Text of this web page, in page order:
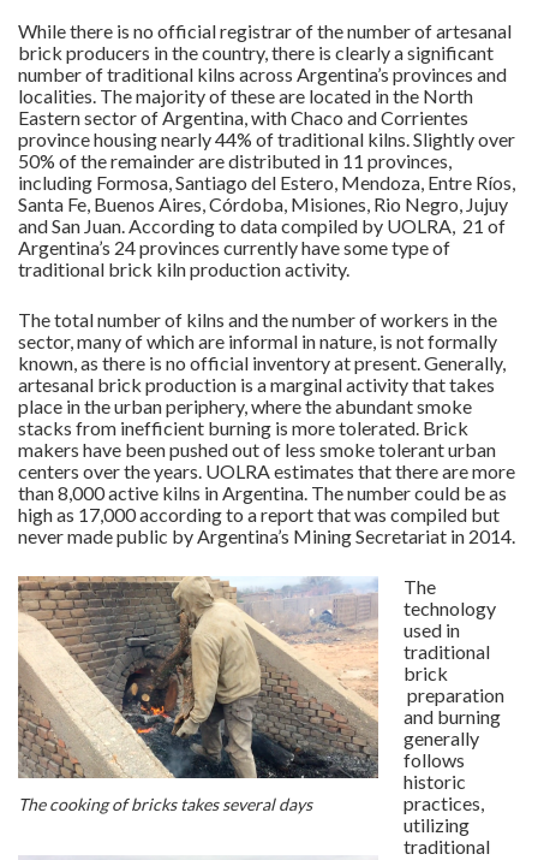
While there is no official registrar of the number of artesanal
brick producers in the country, there is clearly a significant
number of traditional kilns across Argentina’s provinces and
localities. The majority of these are located in the North
Eastern sector of Argentina, with Chaco and Corrientes
province housing nearly 44% of traditional kilns. Slightly over
50% of the remainder are distributed in 11 provinces,
including Formosa, Santiago del Estero, Mendoza, Entre Ríos,
Santa Fe, Buenos Aires, Córdoba, Misiones, Rio Negro, Jujuy
and San Juan. According to data compiled by UOLRA, 21 of
Argentina’s 24 provinces currently have some type of
traditional brick kiln production activity.
The total number of kilns and the number of workers in the
sector, many of which are informal in nature, is not formally
known, as there is no official inventory at present. Generally,
artesanal brick production is a marginal activity that takes
place in the urban periphery, where the abundant smoke
stacks from inefficient burning is more tolerated. Brick
makers have been pushed out of less smoke tolerant urban
centers over the years. UOLRA estimates that there are more
than 8,000 active kilns in Argentina. The number could be as
high as 17,000 according to a report that was compiled but
never made public by Argentina’s Mining Secretariat in 2014.
The cooking of bricks takes several days
The
technology
used in
traditional
brick
preparation
and burning
generally
follows
historic
practices,
utilizing
traditional